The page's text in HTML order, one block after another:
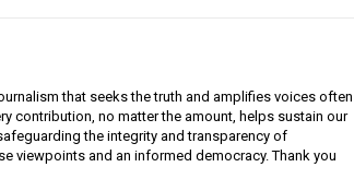
that seeks the truth and amplifies voices often
contribution, no matter the amount, helps sustain our
the integrity and transparency of
viewpoints and an informed democracy. Thank you